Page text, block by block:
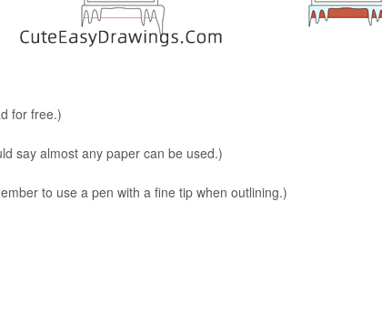
for free.)
say almost any paper can be used.)
to use a pen with a fine tip when outlining.)